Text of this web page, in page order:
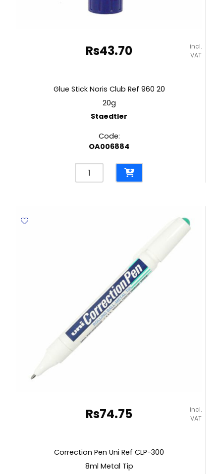
Rs43.70
incl.
VAT
Glue Stick Noris Club Ref 960 20
20g
Staedtler
Code:
OA006884
Glue
Stick
Rs74.75
incl.
VAT
Correction Pen Uni Ref CLP-300
8ml Metal Tip